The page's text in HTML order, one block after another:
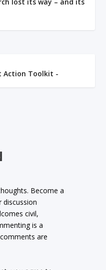
Become a
civil,
is a
are